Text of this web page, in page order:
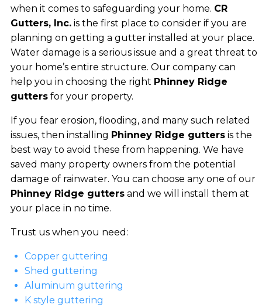
when it comes to safeguarding your home. CR
Gutters, Inc.is the first place to consider if you are
planning on getting a gutter installed at your place.
Water damage is a serious issue and a great threat to
your home’s entire structure. Our company can
help you in choosing the right Phinney Ridge
guttersfor your property.
If you fear erosion, flooding, and many such related
issues, then installing Phinney Ridge guttersis the
best way to avoid these from happening. We have
saved many property owners from the potential
damage of rainwater. You can choose any one of our
Phinney Ridge guttersand we will install them at
your place in no time.
Trust us when you need:
Copper guttering
Shed guttering
Aluminum guttering
K style guttering